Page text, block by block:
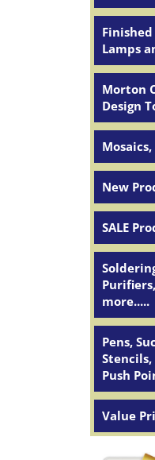
Lamps
Morton
Design
New
SALE
more.....
Pens,
Stencils,
Push
Value